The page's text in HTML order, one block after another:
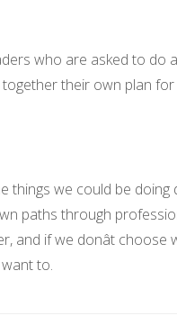
who are asked to do
their own plan
things we could be doing
paths through
and if we donât
to.